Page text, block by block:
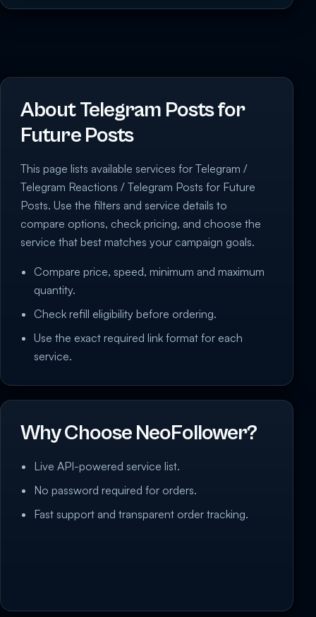
About Telegram Posts for
Future Posts
This page lists available services for Telegram /
Telegram Reactions / Telegram Posts for Future
Posts. Use the filters and service details to
compare options, check pricing, and choose the
service that best matches your campaign goals.
Compare price, speed, minimum and maximum
quantity.
Check refill eligibility before ordering.
Use the exact required link format for each
service.
Why Choose NeoFollower?
Live API-powered service list.
No password required for orders.
Fast support and transparent order tracking.